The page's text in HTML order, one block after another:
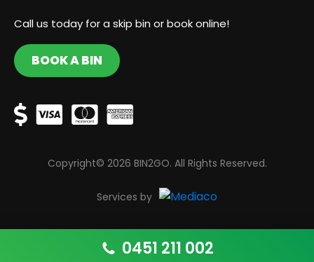
Call us today for a skip bin or book online!
BOOK A BIN
Copyright© 2026 BIN2GO. All Rights Reserved.
Services by
0451 211 002